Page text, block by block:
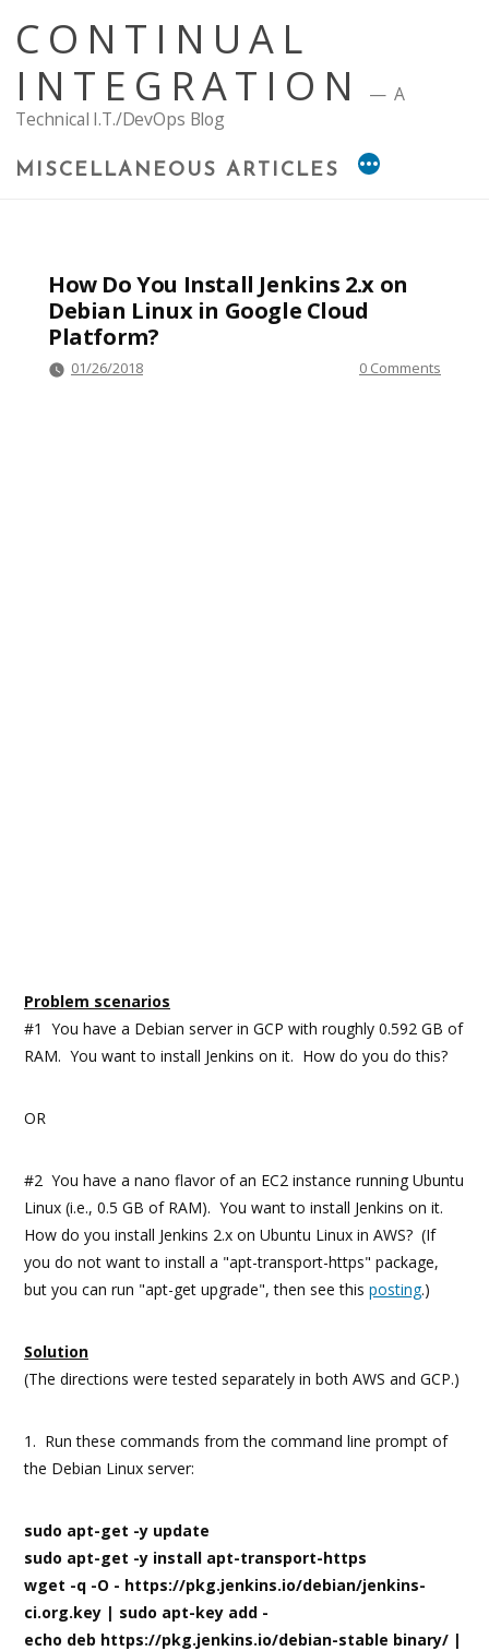
content
CONTINUAL
INTEGRATION
A
Technical I.T./DevOps Blog
MISCELLANEOUS ARTICLES
How Do You Install Jenkins 2.x on
Debian Linux in Google Cloud
Platform?
01/26/2018 0 Comments
Problem scenarios
#1 You have a Debian server in GCP with roughly 0.592 GB of
RAM. You want to install Jenkins on it. How do you do this?
OR
#2 You have a nano flavor of an EC2 instance running Ubuntu
Linux (i.e., 0.5 GB of RAM). You want to install Jenkins on it.
How do you install Jenkins 2.x on Ubuntu Linux in AWS? (If
you do not want to install a "apt-transport-https" package,
but you can run "apt-get upgrade", then see this posting.)
Solution
(The directions were tested separately in both AWS and GCP.)
1. Run these commands from the command line prompt of
the Debian Linux server:
sudo apt-get -y update
sudo apt-get -y install apt-transport-https
wget -q -O - https://pkg.jenkins.io/debian/jenkins-
ci.org.key | sudo apt-key add -
echo deb https://pkg.jenkins.io/debian-stable binary/ |